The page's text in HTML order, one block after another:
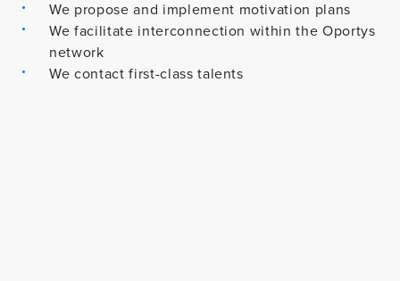
We propose and implement motivation plans
We facilitate interconnection within the Oportys
network
We contact first-class talents